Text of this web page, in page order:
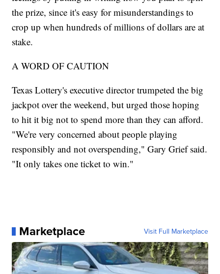
the prize, since it's easy for misunderstandings to
crop up when hundreds of millions of dollars are at
stake.
A WORD OF CAUTION
Texas Lottery's executive director trumpeted the big
jackpot over the weekend, but urged those hoping
to hit it big not to spend more than they can afford.
"We're very concerned about people playing
responsibly and not overspending," Gary Grief said.
"It only takes one ticket to win."
Marketplace Visit Full Marketplace